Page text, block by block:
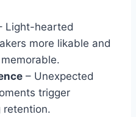
Light-hearted
more likable and
– Unexpected
trigger
retention.